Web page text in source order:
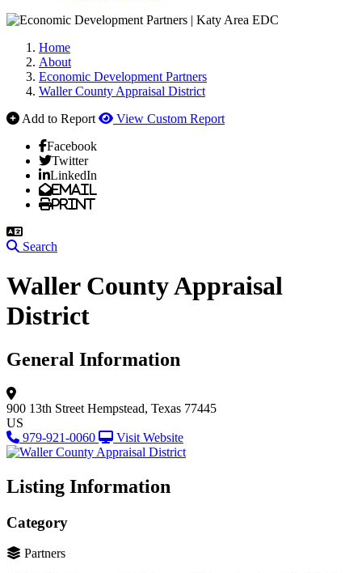
Home
About
Economic Development Partners
Waller County Appraisal District
Add to Report
View Custom Report
Facebook
Twitter
LinkedIn
Email
Print
Search
Waller County Appraisal
District
General Information
900 13th Street Hempstead, Texas 77445
US
979-921-0060
Visit Website
Listing Information
Category
Partners